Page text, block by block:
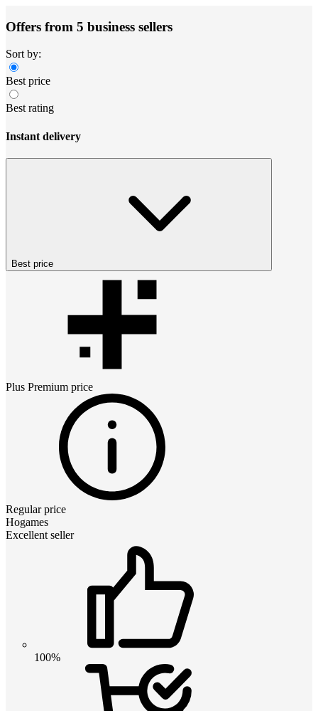
Offers from 5 business sellers
Sort by:
Best price
Best rating
Instant delivery
Best price
Plus Premium price
Regular price
Hogames
Excellent seller
100%